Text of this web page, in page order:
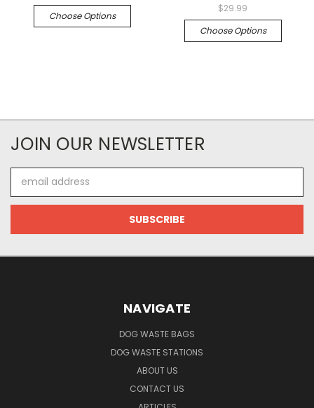
Choose Options
$29.99
Choose Options
JOIN OUR NEWSLETTER
Address
NAVIGATE
DOG WASTE BAGS
DOG WASTE STATIONS
ABOUT US
CONTACT US